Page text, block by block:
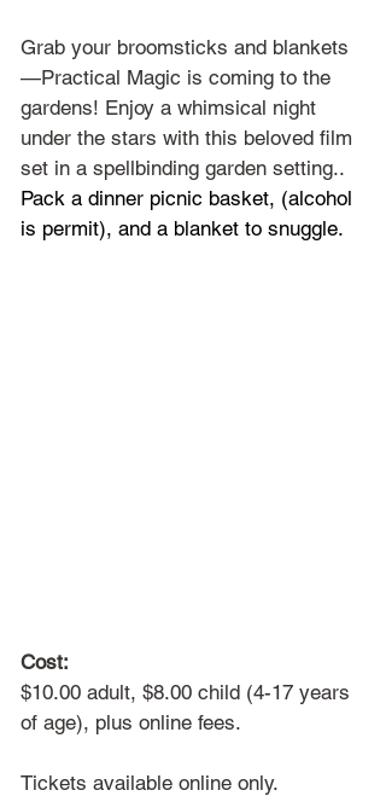
Grab your broomsticks and blankets
—Practical Magic is coming to the
gardens! Enjoy a whimsical night
under the stars with this beloved film
set in a spellbinding garden setting..
Pack a dinner picnic basket, (alcohol
is permit), and a blanket to snuggle.
Cost:
$10.00 adult, $8.00 child (4-17 years
of age), plus online fees.
Tickets available online only.